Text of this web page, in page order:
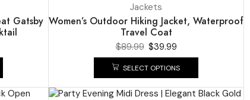
Gatsby
Jackets
Women’s Outdoor Hiking Jacket, Waterproof
Travel Coat
$89.99 $39.99
SELECT OPTIONS